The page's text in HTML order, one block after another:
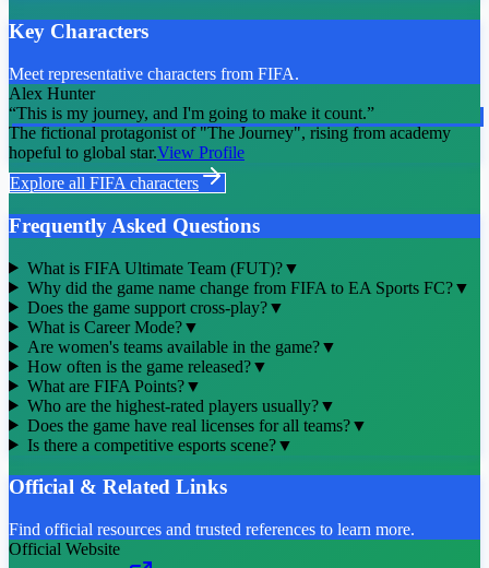
Key Characters
Meet representative characters from FIFA.
Alex Hunter
“This is my journey, and I'm going to make it count.”
The fictional protagonist of "The Journey", rising from academy
hopeful to global star.View Profile
Explore all FIFA characters
Frequently Asked Questions
What is FIFA Ultimate Team (FUT)?▼
Why did the game name change from FIFA to EA Sports FC?▼
Does the game support cross-play?▼
What is Career Mode?▼
Are women's teams available in the game?▼
How often is the game released?▼
What are FIFA Points?▼
Who are the highest-rated players usually?▼
Does the game have real licenses for all teams?▼
Is there a competitive esports scene?▼
Official & Related Links
Find official resources and trusted references to learn more.
Official Website